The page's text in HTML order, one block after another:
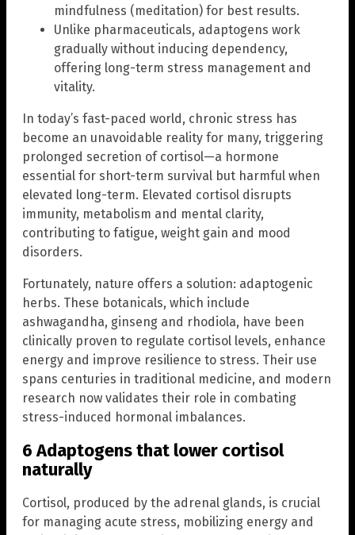
mindfulness (meditation) for best results.
Unlike pharmaceuticals, adaptogens work
gradually without inducing dependency,
offering long-term stress management and
vitality.
In today’s fast-paced world, chronic stress has
become an unavoidable reality for many, triggering
prolonged secretion of cortisol—a hormone
essential for short-term survival but harmful when
elevated long-term. Elevated cortisol disrupts
immunity, metabolism and mental clarity,
contributing to fatigue, weight gain and mood
disorders.
Fortunately, nature offers a solution: adaptogenic
herbs. These botanicals, which include
ashwagandha, ginseng and rhodiola, have been
clinically proven to regulate cortisol levels, enhance
energy and improve resilience to stress. Their use
spans centuries in traditional medicine, and modern
research now validates their role in combating
stress-induced hormonal imbalances.
6 Adaptogens that lower cortisol
naturally
Cortisol, produced by the adrenal glands, is crucial
for managing acute stress, mobilizing energy and